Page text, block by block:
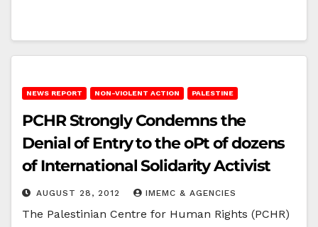
NEWS REPORT NON-VIOLENT ACTION PALESTINE
PCHR Strongly Condemns the
Denial of Entry to the oPt of dozens
of International Solidarity Activist
AUGUST 28, 2012 IMEMC & AGENCIES
The Palestinian Centre for Human Rights (PCHR)